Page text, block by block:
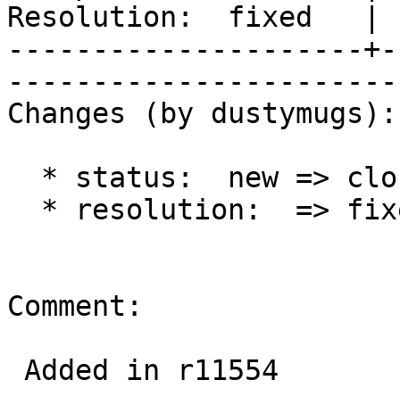
Resolution:
---------------------
Changes (by dustymugs):
Comment: